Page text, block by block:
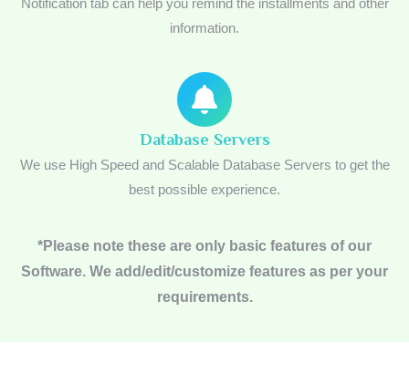
Notification tab can help you remind the installments and other
information.
Database Servers
We use High Speed and Scalable Database Servers to get the
best possible experience.
*Please note these are only basic features of our
Software. We add/edit/customize features as per your
requirements.